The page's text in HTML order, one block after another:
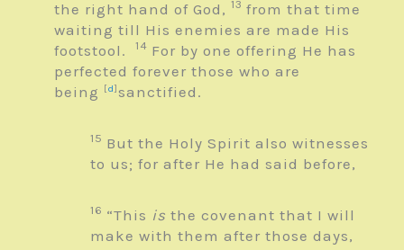
the right hand of God, 13 from that time
waiting till His enemies are made His
footstool.
14 For by one offering He has
perfected forever those who are
being
[d] sanctified.
15 But the Holy Spirit also witnesses
to us; for after He had said before,
16 “This is the covenant that I will
make with them after those days,